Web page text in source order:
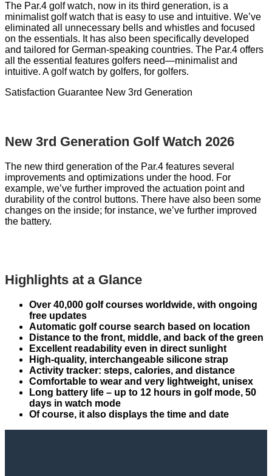
The Par.4 golf watch, now in its third generation, is a
minimalist golf watch that is easy to use and intuitive. We’ve
eliminated all unnecessary bells and whistles and focused
on the essentials. It has also been specifically developed
and tailored for German-speaking countries. The Par.4 offers
all the essential features golfers need—minimalist and
intuitive. A golf watch by golfers, for golfers.
Satisfaction Guarantee New 3rd Generation
New 3rd Generation Golf Watch 2026
The new third generation of the Par.4 features several
improvements and optimizations under the hood. For
example, we’ve further improved the actuation point and
durability of the control buttons. There have also been some
changes on the inside; for instance, we’ve further improved
the battery.
Highlights at a Glance
Over 40,000 golf courses worldwide, with ongoing
free updates
Automatic golf course search based on location
Distance to the front, middle, and back of the green
Excellent readability even in direct sunlight
High-quality, interchangeable silicone strap
Activity tracker: steps, calories, and distance
Comfortable to wear and very lightweight, unisex
Long battery life – up to 12 hours in golf mode, 50
days in watch mode
Of course, it also displays the time and date